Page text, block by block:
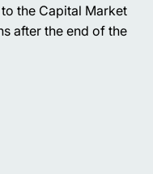
the Capital Market
after the end of the